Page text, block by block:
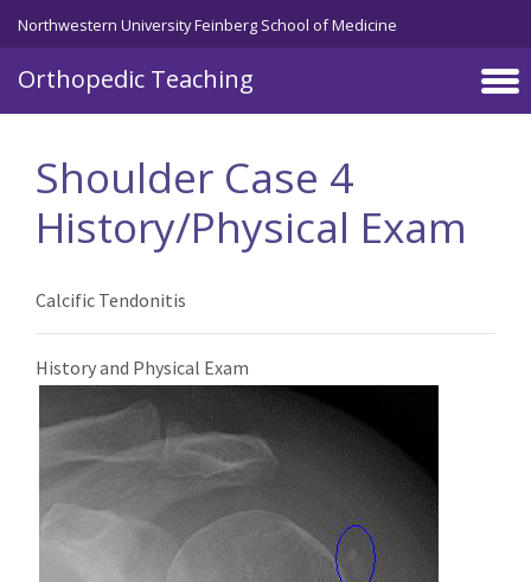
Northwestern University Feinberg School of Medicine
Orthopedic Teaching
Skip to main content
Shoulder Case 4
History/Physical Exam
Calcific Tendonitis
History and Physical Exam